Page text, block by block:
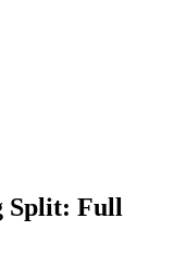
Split: Full